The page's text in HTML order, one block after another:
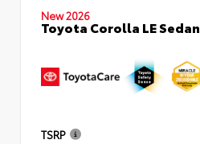
New 2026
Toyota Corolla LE Sedan
TSRP